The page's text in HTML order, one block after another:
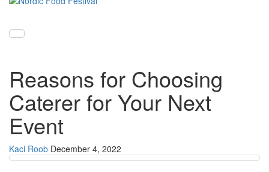
Reasons for Choosing
Caterer for Your Next
Event
Kaci Roob December 4, 2022